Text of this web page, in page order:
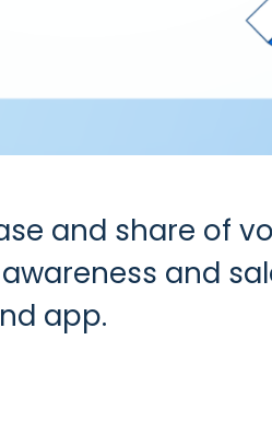
and share of
and
app.